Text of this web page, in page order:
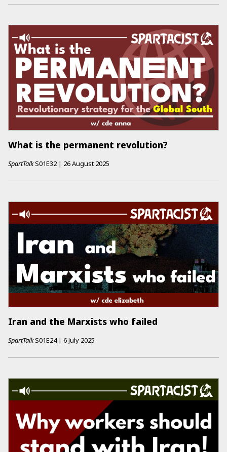
What is the permanent revolution?
SpartTalkS01E32 | 26 August 2025
Iran and the Marxists who failed
SpartTalkS01E24 | 6 July 2025